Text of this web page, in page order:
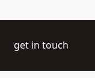
get in touch